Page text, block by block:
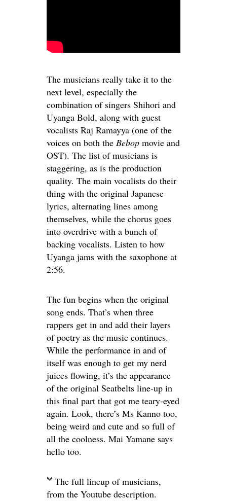
The musicians really take it to the
next level, especially the
combination of singers Shihori and
Uyanga Bold, along with guest
vocalists Raj Ramayya (one of the
voices on both the Bebop movie and
OST). The list of musicians is
staggering, as is the production
quality. The main vocalists do their
thing with the original Japanese
lyrics, alternating lines among
themselves, while the chorus goes
into overdrive with a bunch of
backing vocalists. Listen to how
Uyanga jams with the saxophone at
2:56.
The fun begins when the original
song ends. That’s when three
rappers get in and add their layers
of poetry as the music continues.
While the performance in and of
itself was enough to get my nerd
juices flowing, it’s the appearance
of the original Seatbelts line-up in
this final part that got me teary-eyed
again. Look, there’s Ms Kanno too,
being weird and cute and so full of
all the coolness. Mai Yamane says
hello too.
The full lineup of musicians,
from the Youtube description.